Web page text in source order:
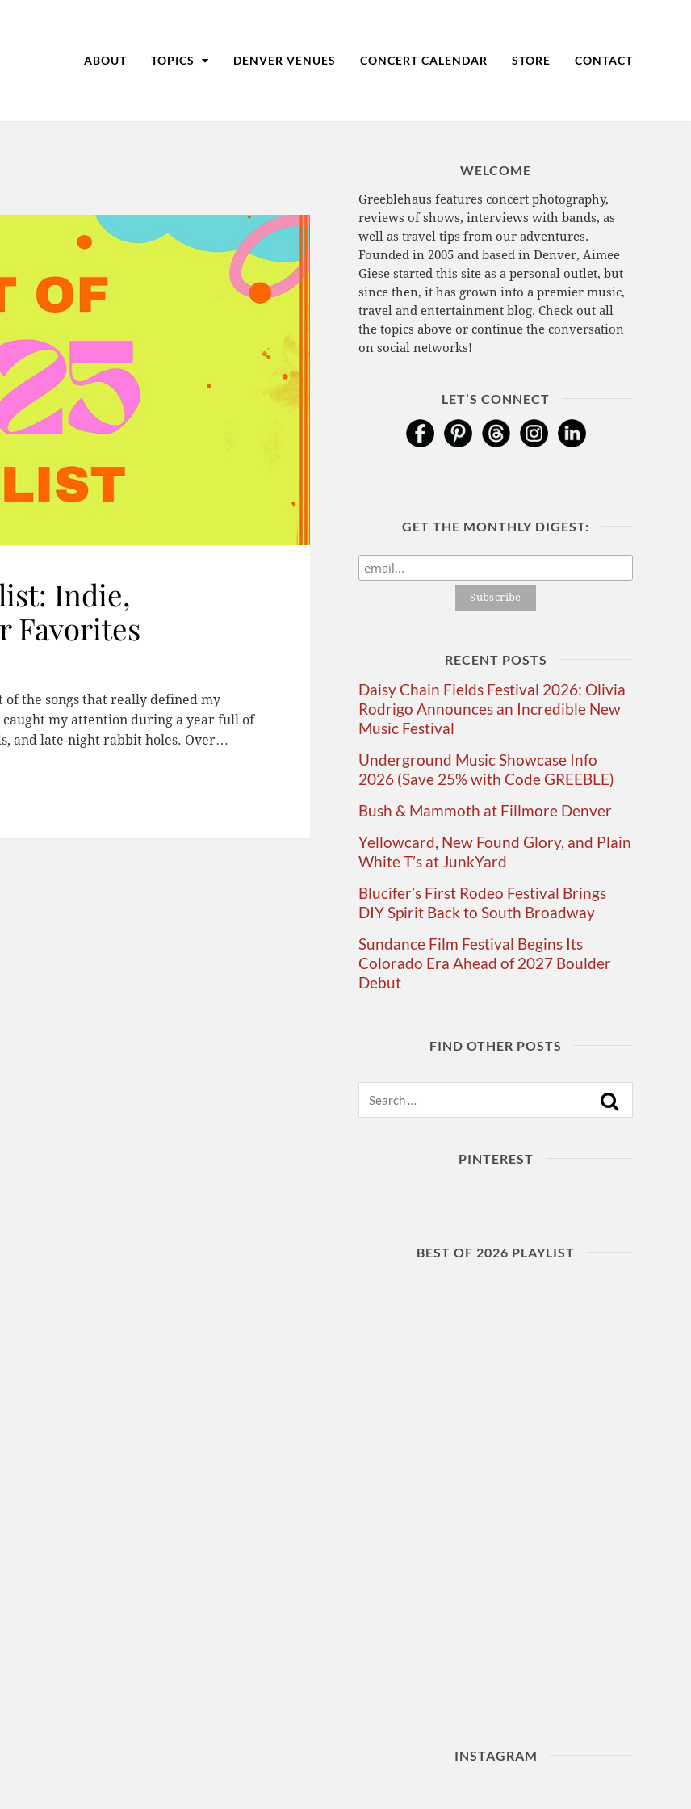
ABOUT TOPICS DENVER VENUES CONCERT CALENDAR STORE CONTACT
Indie,
Favorites
of the songs that really defined my
my attention during a year full of
and late-night rabbit holes. Over…
WELCOME
Greeblehaus features concert photography,
reviews of shows, interviews with bands, as
well as travel tips from our adventures.
Founded in 2005 and based in Denver, Aimee
Giese started this site as a personal outlet, but
since then, it has grown into a premier music,
travel and entertainment blog. Check out all
the topics above or continue the conversation
on social networks!
LET’S CONNECT
GET THE MONTHLY DIGEST:
RECENT POSTS
Daisy Chain Fields Festival 2026: Olivia
Rodrigo Announces an Incredible New
Music Festival
Underground Music Showcase Info
2026 (Save 25% with Code GREEBLE)
Bush & Mammoth at Fillmore Denver
Yellowcard, New Found Glory, and Plain
White T’s at JunkYard
Blucifer’s First Rodeo Festival Brings
DIY Spirit Back to South Broadway
Sundance Film Festival Begins Its
Colorado Era Ahead of 2027 Boulder
Debut
FIND OTHER POSTS
PINTEREST
BEST OF 2026 PLAYLIST
INSTAGRAM